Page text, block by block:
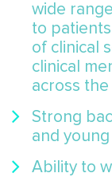
wide
to
of clinical
clinical
across
Strong
and
Ability to